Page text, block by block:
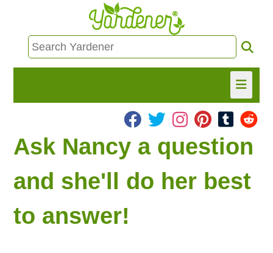
HOME
FIND INFO
ASK NANCY!
FREE MONTHLY NEWSLETTER!
Ask Nancy a question
and she'll do her best
to answer!